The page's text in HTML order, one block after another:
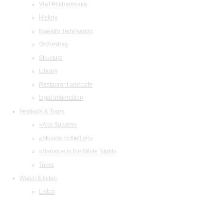
Visit Philharmonia
History
Maestro Temirkanov
Orchestras
Structure
Library
Restaurant and cafe
legal information
Festivals & Tours
«Arts Square»
«Musical collection»
«Baroque in the White Night»
Tours
Watch & listen
Listen